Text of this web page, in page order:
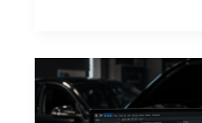
Work
Behind
The